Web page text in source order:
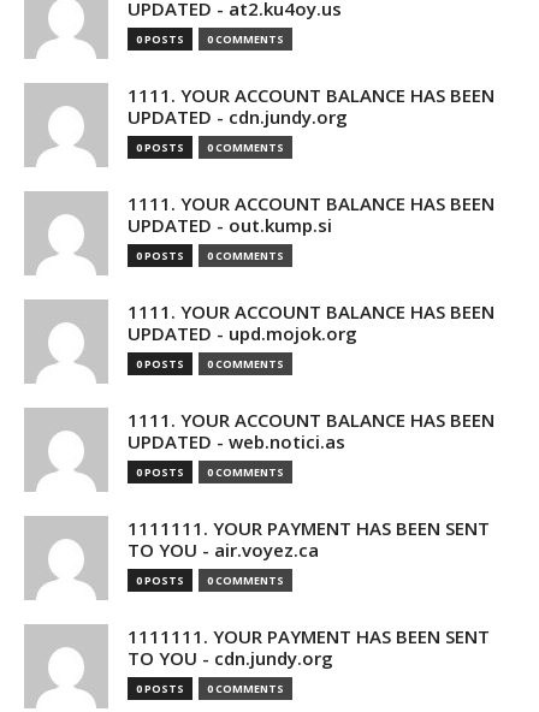
UPDATED - at2.ku4oy.us
0 POSTS 0 COMMENTS
1111. YOUR ACCOUNT BALANCE HAS BEEN
UPDATED - cdn.jundy.org
0 POSTS 0 COMMENTS
1111. YOUR ACCOUNT BALANCE HAS BEEN
UPDATED - out.kump.si
0 POSTS 0 COMMENTS
1111. YOUR ACCOUNT BALANCE HAS BEEN
UPDATED - upd.mojok.org
0 POSTS 0 COMMENTS
1111. YOUR ACCOUNT BALANCE HAS BEEN
UPDATED - web.notici.as
0 POSTS 0 COMMENTS
1111111. YOUR PAYMENT HAS BEEN SENT
TO YOU - air.voyez.ca
0 POSTS 0 COMMENTS
1111111. YOUR PAYMENT HAS BEEN SENT
TO YOU - cdn.jundy.org
0 POSTS 0 COMMENTS